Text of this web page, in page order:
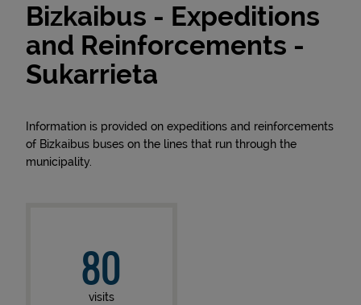
Bizkaibus - Expeditions
and Reinforcements -
Sukarrieta
Information is provided on expeditions and reinforcements
of Bizkaibus buses on the lines that run through the
municipality.
80
visits